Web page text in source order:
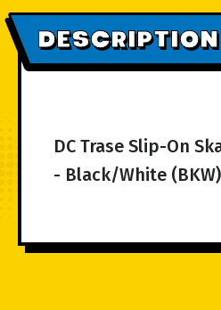
DESCRIPTION
DC Trase Slip-On
- Black/White (BKW)